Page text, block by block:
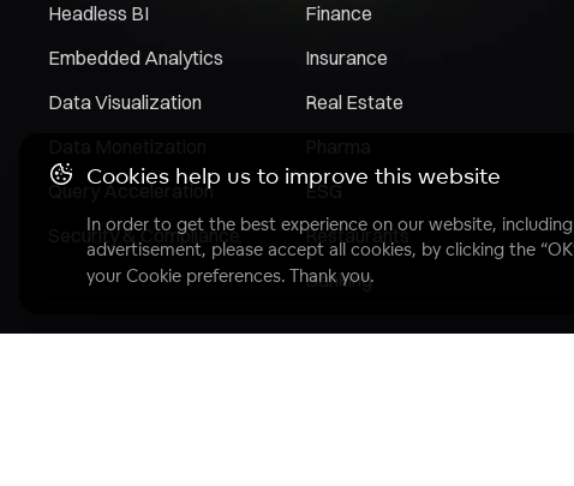
Headless BI
Embedded Analytics
Data Visualization
Query Acceleration
Security & Compliance
Finance
Insurance
Real Estate
ESG
Restaurants
Banking
Cookies help us to improve this website
In order to get the best experience on our website,
advertisement, please accept all cookies, by clicking the
your Cookie preferences. Thank you.